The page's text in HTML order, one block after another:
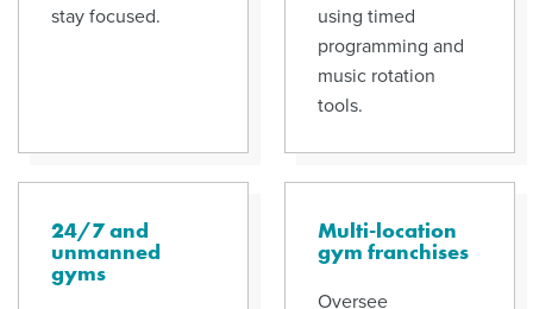
stay focused.
using timed
programming and
music rotation
tools.
24/7 and
unmanned
gyms
Multi-location
gym franchises
Oversee